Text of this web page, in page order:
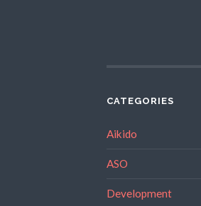
CATEGORIES
Aikido
ASO
Development